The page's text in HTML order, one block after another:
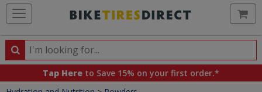
Search
Search
products,
Tap Here to Save 15% on your first order.*